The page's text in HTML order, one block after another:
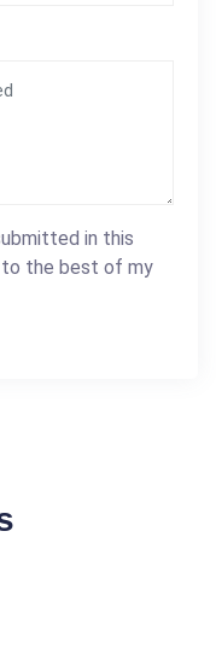
in this
the best of my